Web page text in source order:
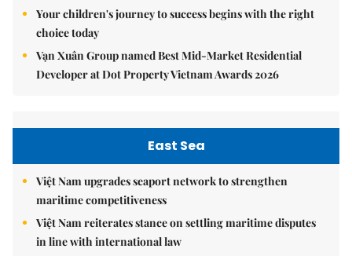
Your children's journey to success begins with the right
choice today
Vạn Xuân Group named Best Mid-Market Residential
Developer at Dot Property Vietnam Awards 2026
East Sea
Việt Nam upgrades seaport network to strengthen
maritime competitiveness
Việt Nam reiterates stance on settling maritime disputes
in line with international law